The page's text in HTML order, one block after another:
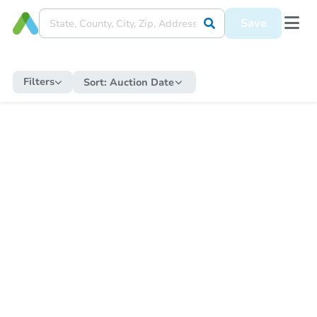
Save
Filters Sort: Auction Date